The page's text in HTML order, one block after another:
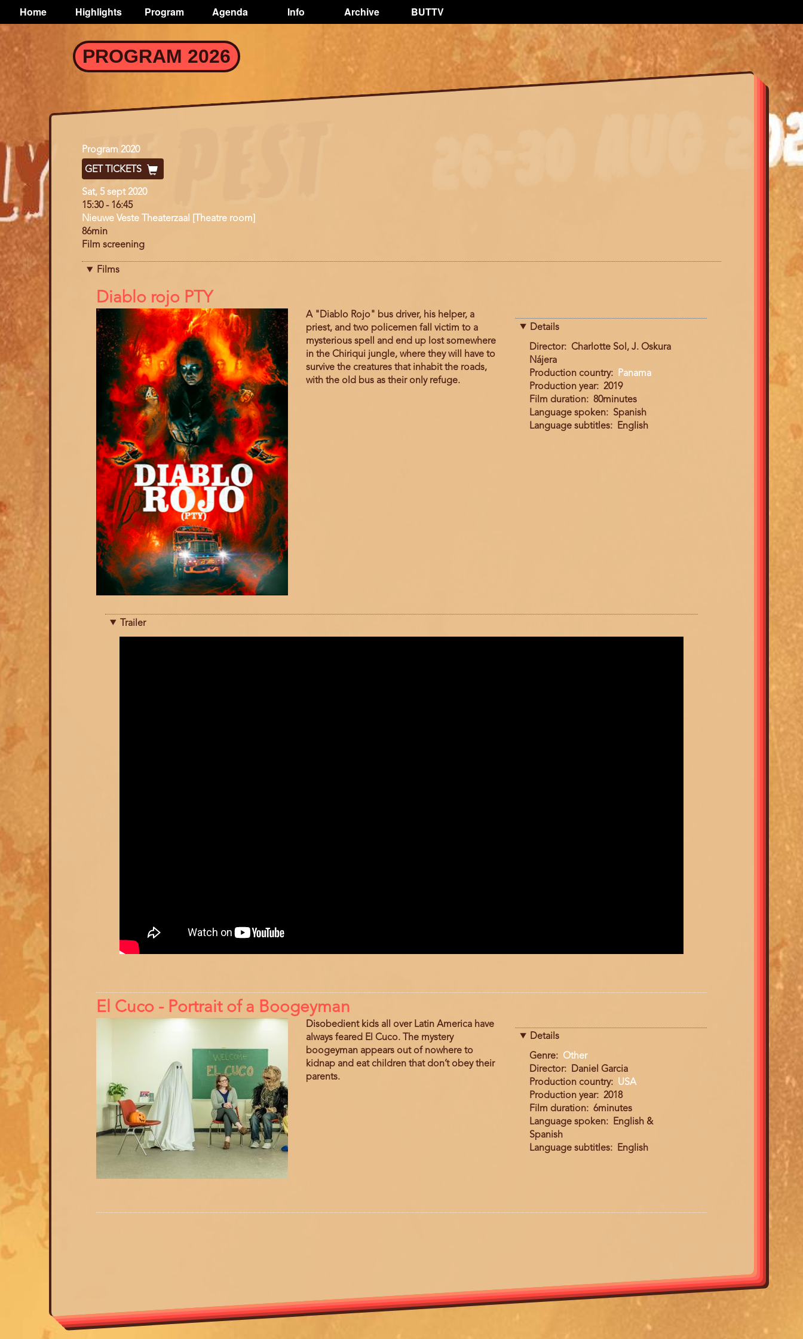
Main
navigation
Home Highlights Program Agenda Info Archive BUTTV
TOGGLE
PROGRAM 2026
Program
Program 2020
GET TICKETS
Day
Sat, 5 sept 2020
15:30- 16:45
Nieuwe Veste Theaterzaal [Theatre room]
86min
Film screening
Films
References
Diablo rojo PTY
A "Diablo Rojo" bus driver, his helper, a
priest, and two policemen fall victim to a
mysterious spell and end up lost somewhere
in the Chiriqui jungle, where they will have to
survive the creatures that inhabit the roads,
with the old bus as their only refuge.
Details
Director
Charlotte Sol, J. Oskura
Nájera
Production country
Panama
Production year
2019
Film duration
80minutes
Language spoken
Spanish
Language subtitles
English
Trailer
El Cuco - Portrait of a Boogeyman
Disobedient kids all over Latin America have
always feared El Cuco. The mystery
boogeyman appears out of nowhere to
kidnap and eat children that don’t obey their
parents.
Details
Genre
Other
Director
Daniel Garcia
Production country
USA
Production year
2018
Film duration
6minutes
Language spoken
English &
Spanish
Language subtitles
English